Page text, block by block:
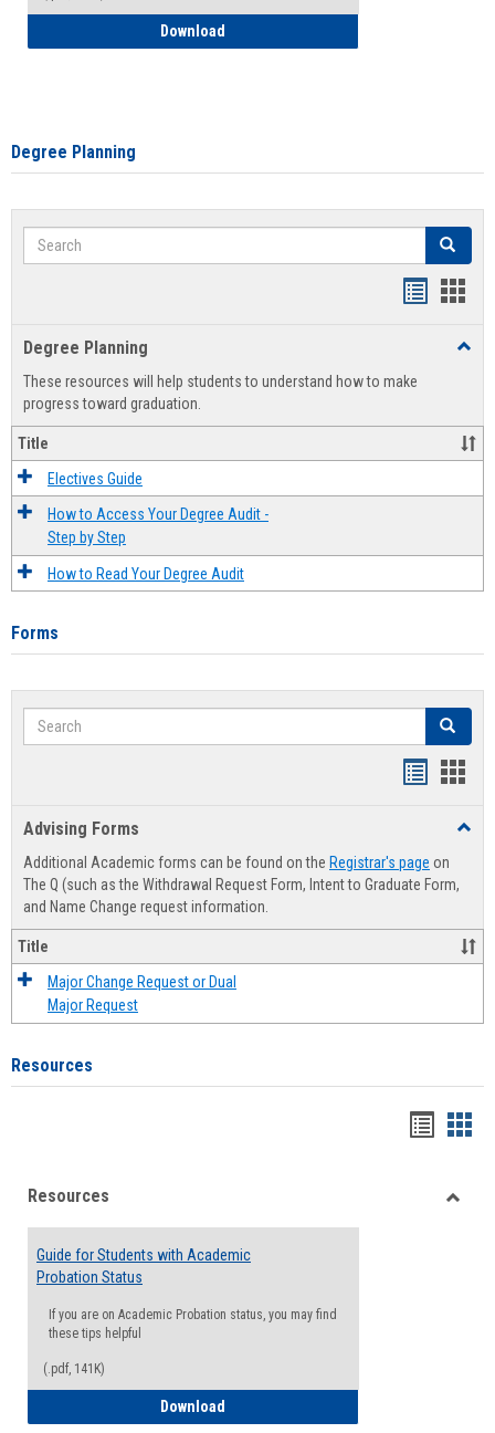
Download
Degree Planning
Search Search
view
Degree Planning
These resources will help students to understand how to make
progress toward graduation.
Title
Electives Guide
How to Access Your Degree Audit -
Step by Step
How to Read Your Degree Audit
Forms
Search Search
Advising Forms
Additional Academic forms can be found on the Registrar's page on
The Q (such as the Withdrawal Request Form, Intent to Graduate Form,
and Name Change request information.
Title
Major Change Request or Dual
Major Request
Resources
viewview
Resources
Guide for Students with Academic
Probation Status
If you are on Academic Probation status, you may find
these tips helpful
(.pdf, 141K)
Download